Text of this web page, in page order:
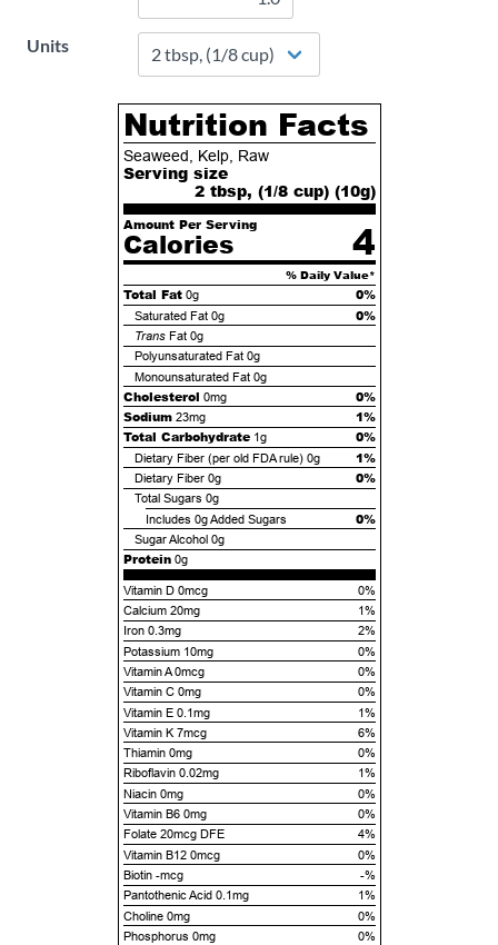
Units
Nutrition Facts
Seaweed, Kelp, Raw
Serving size
2 tbsp, (1/8 cup) (10g)
Amount Per Serving
Calories 4
% Daily Value*
Total Fat 0g 0%
Saturated Fat 0g 0%
TransFat 0g
Polyunsaturated Fat 0g
Monounsaturated Fat 0g
Cholesterol 0mg
0%
Sodium 23mg
1%
Total Carbohydrate 1g 0%
Dietary Fiber (per old FDA rule) 0g 1%
Dietary Fiber 0g 0%
Total Sugars 0g
Includes 0gAdded Sugars 0%
Sugar Alcohol 0g
Protein 0g
Vitamin D 0mcg
0%
Calcium 20mg
1%
Iron 0.3mg
2%
Potassium 10mg
0%
Vitamin A 0mcg
0%
Vitamin C 0mg
0%
Vitamin E 0.1mg
1%
Vitamin K 7mcg
6%
Thiamin 0mg
0%
Riboflavin 0.02mg
1%
Niacin 0mg
0%
Vitamin B6 0mg
0%
Folate 20mcg DFE
4%
Vitamin B12 0mcg
0%
Biotin -mcg
-%
Pantothenic Acid 0.1mg
1%
Choline 0mg
0%
Phosphorus 0mg
0%